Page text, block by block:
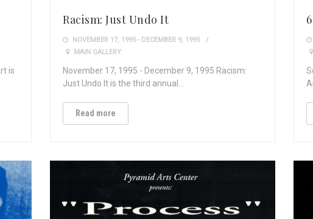
is
Racism: Just Undo It
NOVEMBER 17, 1995 - DECEMBER 9, 1995
MAIN GALLERY
November 17, 1995 - December 9, 1995 Racism:
Just Undo It is the third annual…
Read more